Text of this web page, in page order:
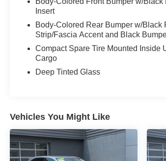
Insert
Body-Colored Rear Bumper w/Black
Strip/Fascia Accent and Black
Compact Spare Tire Mounted Inside
Cargo
Deep Tinted Glass
Vehicles You Might Like